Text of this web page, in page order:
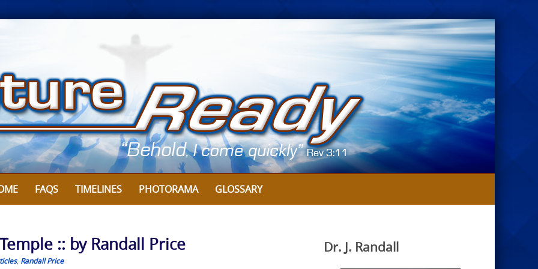
FAQS TIMELINES PHOTORAMA GLOSSARY
:: by Randall Price
, Randall Price
Dr. J. Randall